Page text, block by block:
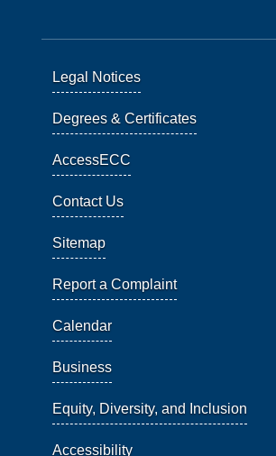
Legal Notices
Degrees & Certificates
AccessECC
Contact Us
Sitemap
Report a Complaint
Calendar
Business
Equity, Diversity, and Inclusion
Accessibility